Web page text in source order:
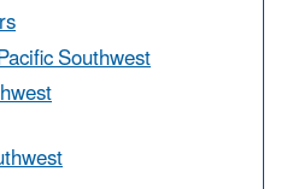
Southwest